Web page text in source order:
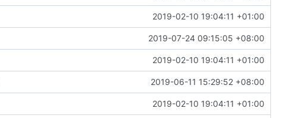
2019-02-10 19:04:11 +01:00
2019-07-24 09:15:05 +08:00
2019-02-10 19:04:11 +01:00
2019-06-11 15:29:52 +08:00
2019-02-10 19:04:11 +01:00